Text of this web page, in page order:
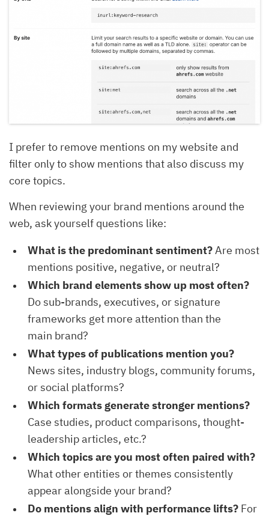
I prefer to remove mentions on my website and
filter only to show mentions that also discuss my
core topics.
When reviewing your brand mentions around the
web, ask yourself questions like:
What is the predominant sentiment? Are most
mentions positive, negative, or neutral?
Which brand elements show up most often?
Do sub-brands, executives, or signature
frameworks get more attention than the
main brand?
What types of publications mention you?
News sites, industry blogs, community forums,
or social platforms?
Which formats generate stronger mentions?
Case studies, product comparisons, thought-
leadership articles, etc.?
Which topics are you most often paired with?
What other entities or themes consistently
appear alongside your brand?
Do mentions align with performance lifts? For